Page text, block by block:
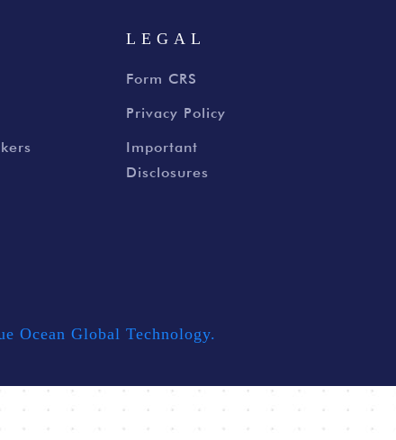
LEGAL
Form CRS
Privacy Policy
Important
Disclosures
Ocean Global Technology.